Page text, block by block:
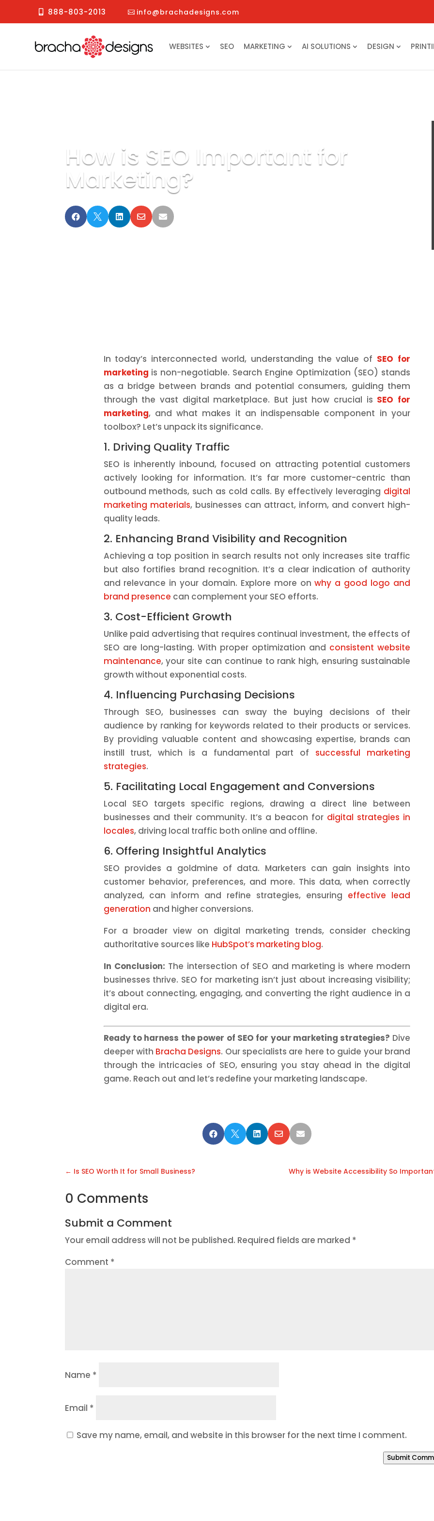
888-803-2013 info@brachadesigns.com
WEBSITES SEO MARKETING AI SOLUTIONS DESIGN
How is SEO Important for
Marketing?
    
In today’s interconnected world, understanding the value of SEO for
marketing is non-negotiable. Search Engine Optimization (SEO) stands
as a bridge between brands and potential consumers, guiding them
through the vast digital marketplace. But just how crucial is SEO for
marketing, and what makes it an indispensable component in your
toolbox? Let’s unpack its significance.
1. Driving Quality Traffic
SEO is inherently inbound, focused on attracting potential customers
actively looking for information. It’s far more customer-centric than
outbound methods, such as cold calls. By effectively leveraging digital
marketing materials, businesses can attract, inform, and convert high-
quality leads.
2. Enhancing Brand Visibility and Recognition
Achieving a top position in search results not only increases site traffic
but also fortifies brand recognition. It’s a clear indication of authority
and relevance in your domain. Explore more onwhy a good logo and
brand presence can complement your SEO efforts.
3. Cost-Efficient Growth
Unlike paid advertising that requires continual investment, the effects of
SEO are long-lasting. With proper optimization and consistent website
maintenance, your site can continue to rank high, ensuring sustainable
growth without exponential costs.
4. Influencing Purchasing Decisions
Through SEO, businesses can sway the buying decisions of their
audience by ranking for keywords related to their products or services.
By providing valuable content and showcasing expertise, brands can
instill trust, which is a fundamental part of successful marketing
strategies.
5. Facilitating Local Engagement and Conversions
Local SEO targets specific regions, drawing a direct line between
businesses and their community. It’s a beacon for digital strategies in
locales, driving local traffic both online and offline.
6. Offering Insightful Analytics
SEO provides a goldmine of data. Marketers can gain insights into
customer behavior, preferences, and more. This data, when correctly
analyzed, can inform and refine strategies, ensuring effective lead
generation and higher conversions.
For a broader view on digital marketing trends, consider checking
authoritative sources like HubSpot’s marketing blog.
In Conclusion: The intersection of SEO and marketing is where modern
businesses thrive. SEO for marketing isn’t just about increasing visibility;
it’s about connecting, engaging, and converting the right audience in a
digital era.
Ready to harness the power of SEO for your marketing strategies? Dive
deeper with Bracha Designs. Our specialists are here to guide your brand
through the intricacies of SEO, ensuring you stay ahead in the digital
game. Reach out and let’s redefine your marketing landscape.
    
← Is SEO Worth It for Small Business? Why is Website Accessibility So
0 Comments
Submit a Comment
Your email address will not be published. Required fields are marked *
Comment *
Name *
Email *
Save my name, email, and website in this browser for the next time I comment.
Submit